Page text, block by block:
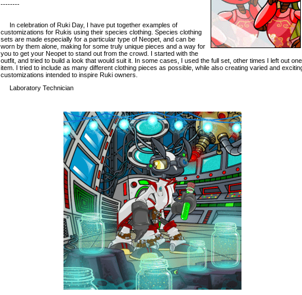
--------
In celebration of Ruki Day, I have put together examples of
customizations for Rukis using their species clothing. Species clothing
sets are made especially for a particular type of Neopet, and can be
worn by them alone, making for some truly unique pieces and a way for
you to get your Neopet to stand out from the crowd. I started with the
outfit, and tried to build a look that would suit it. In some cases, I used the full set, other times I left out one
item. I tried to include as many different clothing pieces as possible, while also creating varied and
customizations intended to inspire Ruki owners.
Laboratory Technician